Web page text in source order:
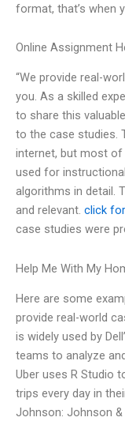
format, that’s when
Online Assignment
“We provide real-
you. As a skilled
to share this
to the case studies.
internet, but most of
used for
algorithms in detail.
and relevant. click
case studies were
Help Me With My
Here are some
provide real-world
is widely used by
teams to analyze
Uber uses R Studio
trips every day in
Johnson: Johnson